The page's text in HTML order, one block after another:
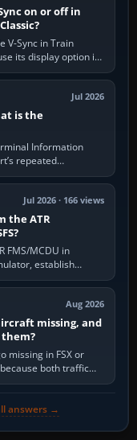
on or off in
V-Sync in Train
its display option if
one; otherwise
Jul 2026
is the
Information
repeated
combining weather
approaches and…
Jul 2026 · 166 views
the ATR
FMS/MCDU in
establish
the aircraft
or import…
Aug 2026
missing, and
missing in FSX or
both traffic
default traffic BGL
answers →